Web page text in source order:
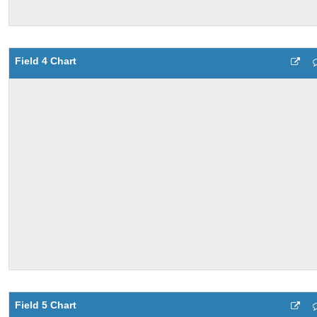
Field 4 Chart
Field 5 Chart